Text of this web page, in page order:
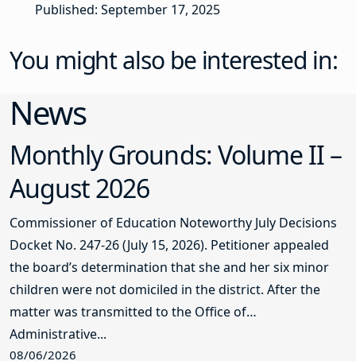
Published: September 17, 2025
You might also be interested in:
News
Monthly Grounds: Volume II –
August 2026
Commissioner of Education Noteworthy July Decisions
Docket No. 247-26 (July 15, 2026). Petitioner appealed
the board’s determination that she and her six minor
children were not domiciled in the district. After the
matter was transmitted to the Office of
Administrative...
08/06/2026